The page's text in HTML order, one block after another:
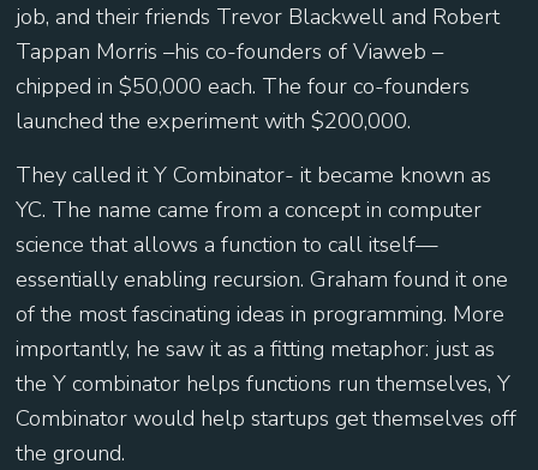
job, and their friends Trevor Blackwell and Robert
Tappan Morris –his co-founders of Viaweb –
chipped in $50,000 each. The four co-founders
launched the experiment with $200,000.
They called it Y Combinator- it became known as
YC. The name came from a concept in computer
science that allows a function to call itself—
essentially enabling recursion. Graham found it one
of the most fascinating ideas in programming. More
importantly, he saw it as a fitting metaphor: just as
the Y combinator helps functions run themselves, Y
Combinator would help startups get themselves off
the ground.